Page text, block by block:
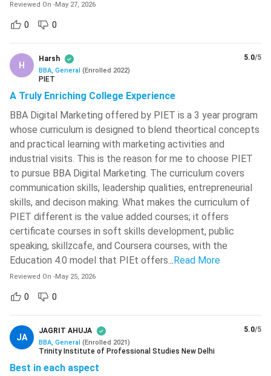
scholarships to deserving students.
Need-based Scholarships:
provide financial assistance to students from
economically weaker sections or marginalised
communities. These scholarships are offered by
Bangalore, and NMIMS, Mumbai, subject to the
university's eligibility criteria and income requirements.
Performance-based Scholarships:Students who
demonstrate excellence in sports, cultural activities, co-
curricular competitions, NCC, or other extracurricular
achievements may receive performance-based
scholarships. Universities such as Symbiosis International
(Deemed University), Pune, and Sharda University, Greater
Noida, provide fee concessions and financial support to
outstanding performers.
Defence, Sports, and PwD Scholarships:Several
children or immediate family members of defence
personnel, as well as scholarships for sportspersons and
Persons with Disabilities (PwD). Institutions such as
NMIMS, MIT World Peace University, Pune, and Chanakya
University, Bangalore provide these scholarships, with
benefits varying according to institutional policies.
Government Scholarships:
Reviewed On -May 27, 2026
0 0
H
Harsh
BBA, General (Enrolled 2022)
PIET
5.0/5
A Truly Enriching College Experience
BBA Digital Marketing offered by PIET is a 3 year program
whose curriculum is designed to blend theortical concepts
and practical learning with marketing activities and
industrial visits. This is the reason for me to choose PIET
to pursue BBA Digital Marketing. The curriculum covers
communication skills, leadership qualities, entrepreneurial
skills, and decison making. What makes the curriculum of
PIET different is the value added courses; it offers
certificate courses in soft skills development, public
speaking, skillzcafe, and Coursera courses, with the
Education 4.0 model that PIEt offers... Read More
Reviewed On -May 25, 2026
0 0
JA
JAGRIT AHUJA
BBA, General (Enrolled 2021 )
Trinity Institute of Professional Studies New Delhi
5.0/5
Best in each aspect